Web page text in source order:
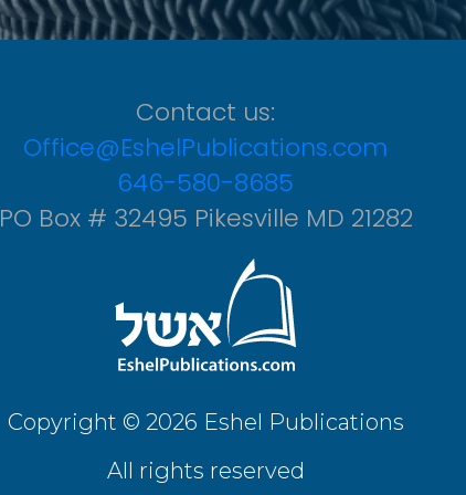
Contact us:
Office@EshelPublications.com
646-580-8685
PO Box # 32495 Pikesville MD 21282
Copyright © 2026 Eshel Publications
All rights reserved